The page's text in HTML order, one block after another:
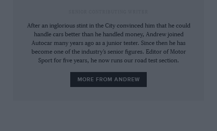
After an inglorious stint in the City convinced him that he could
handle cars better than he handled money, Andrew joined
Autocar many years ago as a junior tester. Since then he has
become one of the industry’s senior figures. Editor of Motor
Sport for five years, he now runs our road test section.
MORE FROM ANDREW